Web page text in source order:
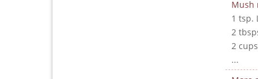
Mush
1 tsp.
2
2
...